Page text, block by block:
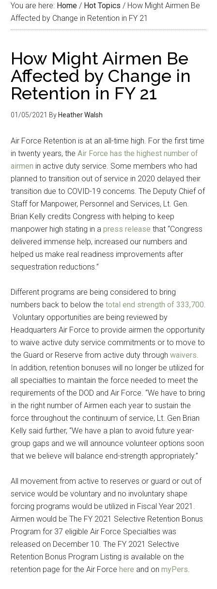
You are here: Home / Hot Topics / How Might Airmen Be
Affected by Change in Retention in FY 21
How Might Airmen Be
Affected by Change in
Retention in FY 21
01/05/2021 By Heather Walsh
Air Force Retention is at an all-time high. For the first time
in twenty years, theAir Force has the highest number of
airmen in active duty service. Some members who had
planned to transition out of service in 2020 delayed their
transition due to COVID-19 concerns. The Deputy Chief of
Staff for Manpower, Personnel and Services, Lt. Gen.
Brian Kelly credits Congress with helping to keep
manpower high stating in apress release that “Congress
delivered immense help, increased our numbers and
helped us make real readiness improvements after
sequestration reductions.”
Different programs are being considered to bring
numbers back to below thetotal end strength of 333,700.
Voluntary opportunities are being reviewed by
Headquarters Air Force to provide airmen the opportunity
to waive active duty service commitments or to move to
the Guard or Reserve from active duty throughwaivers.
In addition, retention bonuses will no longer be utilized for
all specialties to maintain the force needed to meet the
requirements of the DOD and Air Force. “We have to bring
in the right number of Airmen each year to sustain the
force throughout the continuum of service, Lt. Gen Brian
Kelly said further, “We have a plan to avoid future year-
group gaps and we will announce volunteer options soon
that we believe will balance end-strength appropriately.”
All movement from active to reserves or guard or out of
service would be voluntary and no involuntary shape
forcing programs would be utilized in Fiscal Year 2021.
Airmen would be The FY 2021 Selective Retention Bonus
Program for 37 eligible Air Force Specialties was
released on December 10. The FY 2021 Selective
Retention Bonus Program Listing is available on the
retention page for the Air Forcehere and onmyPers.